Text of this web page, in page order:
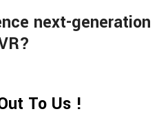
next-generation
To Us !